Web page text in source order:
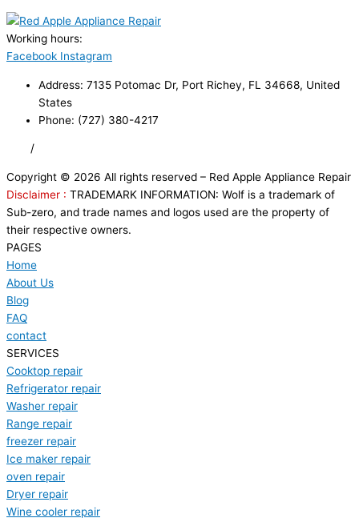
Working hours:
Facebook Instagram
Address: 7135 Potomac Dr, Port Richey, FL 34668, United
States
Phone: (727) 380-4217
/
Copyright © 2026 All rights reserved – Red Apple Appliance Repair
Disclaimer : TRADEMARK INFORMATION: Wolf is a trademark of
Sub-zero, and trade names and logos used are the property of
their respective owners.
PAGES
Home
About Us
Blog
FAQ
contact
SERVICES
Cooktop repair
Refrigerator repair
Washer repair
Range repair
freezer repair
Ice maker repair
oven repair
Dryer repair
Wine cooler repair